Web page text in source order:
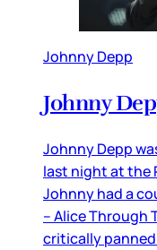
Johnny Depp
Johnny
Johnny Depp
last night at the
Johnny had a
– Alice Through
critically